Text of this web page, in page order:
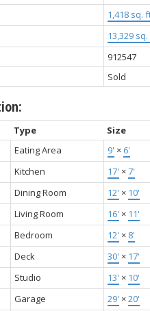
1,418 sq.
13,329
912547
Sold
Type Size
Eating Area 9' × 6'
Kitchen 17' ×7'
Dining Room 12' × 10'
Living Room 16' × 11'
Bedroom 12' × 8'
Deck 30' × 17'
Studio 13' × 10'
Garage 29' ×20'